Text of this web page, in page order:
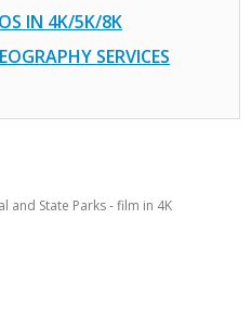
IN 4K/5K/8K
SERVICES
and State Parks - film in 4K